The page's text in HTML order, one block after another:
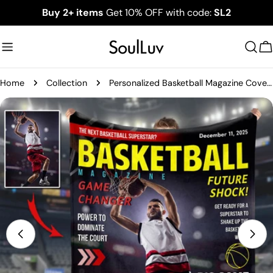
to
Buy 2+ items Get 10% OFF with code:SL2
Home Collection Personalized Basketball Magazine Cover Blanket - Basketball Lovers Gift
Skip
to
product
information
media 0 in modal